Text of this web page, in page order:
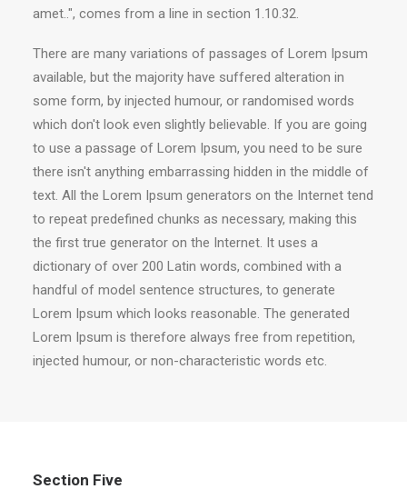
amet..", comes from a line in section 1.10.32.
There are many variations of passages of Lorem Ipsum
available, but the majority have suffered alteration in
some form, by injected humour, or randomised words
which don't look even slightly believable. If you are going
to use a passage of Lorem Ipsum, you need to be sure
there isn't anything embarrassing hidden in the middle of
text. All the Lorem Ipsum generators on the Internet tend
to repeat predefined chunks as necessary, making this
the first true generator on the Internet. It uses a
dictionary of over 200 Latin words, combined with a
handful of model sentence structures, to generate
Lorem Ipsum which looks reasonable. The generated
Lorem Ipsum is therefore always free from repetition,
injected humour, or non-characteristic words etc.
Section Five